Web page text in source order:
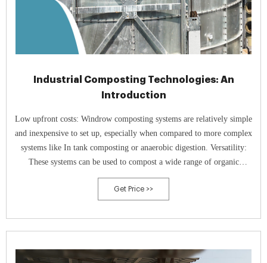
Industrial Composting Technologies: An
Introduction
Low upfront costs: Windrow composting systems are relatively simple
and inexpensive to set up, especially when compared to more complex
systems like In tank composting or anaerobic digestion. Versatility:
These systems can be used to compost a wide range of organic
materials, including food waste, yard waste, and manure.
Get Price >>